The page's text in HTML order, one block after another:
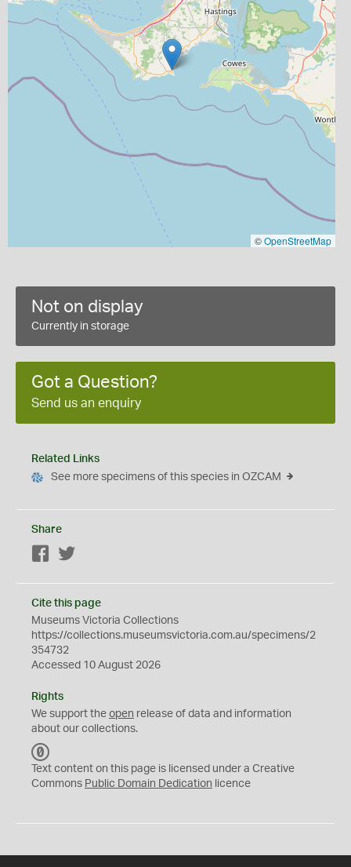
©OpenStreetMap
Not on display
Currently in storage
Got a Question?
Send us an enquiry
Related Links
See more specimens of this species in OZCAM
Share
Facebook
Cite this page
Museums Victoria Collections
https://collections.museumsvictoria.com.au/specimens/2
354732
Accessed 10 August 2026
Rights
We support the open release of data and information
about our collections.
C
0
Text content on this page is licensed under a Creative
Commons Public Domain Dedication licence